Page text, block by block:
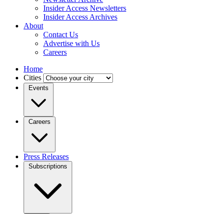
Insider Access Newsletters
Insider Access Archives
About
Contact Us
Advertise with Us
Careers
Home
Cities
Events
Careers
Press Releases
Subscriptions